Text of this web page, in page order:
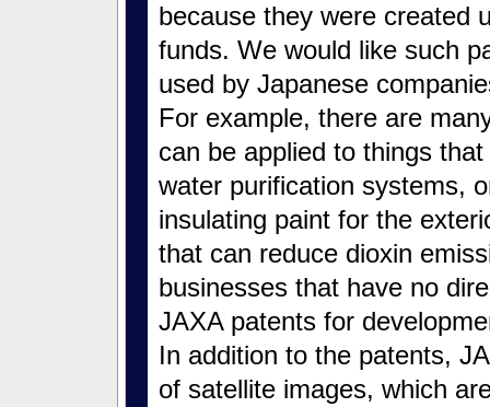
because they were created
funds. We would like such
used by Japanese
For example, there are
can be applied to things
water purification systems,
insulating paint for the
that can reduce dioxin
businesses that have no
JAXA patents for
In addition to the patents,
of satellite images, which